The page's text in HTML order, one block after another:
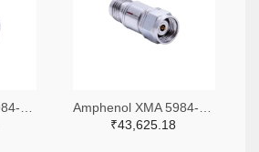
₹43,625.18